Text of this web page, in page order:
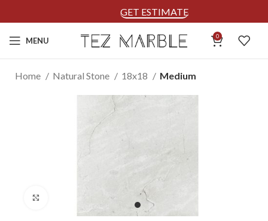
GET ESTIMATE
MENU 0
Home Natural Stone 18x18 Medium